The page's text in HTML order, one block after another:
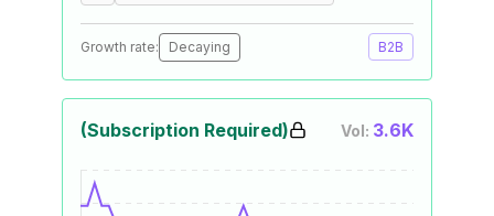
Growth rate: Decaying B2B
(Subscription Required) Vol: 3.6K